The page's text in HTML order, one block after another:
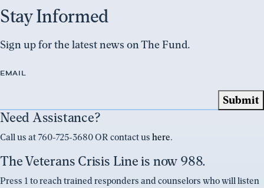
Stay Informed
Sign up for the latest news on The Fund.
EMAIL
Need Assistance?
Call us at 760-725-3680 OR contact us here.
The Veterans Crisis Line is now 988.
Press 1 to reach trained responders and counselors who will listen